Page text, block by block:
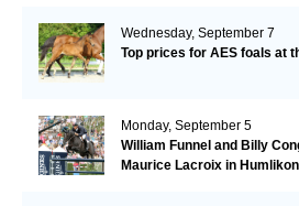
Wednesday, September 7
Top prices for AES foals at
Monday, September 5
William Funnel and Billy
Maurice Lacroix in Humlikon